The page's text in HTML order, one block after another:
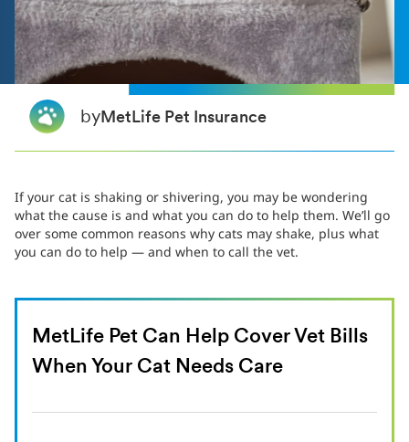
byMetLife Pet Insurance
If your cat is shaking or shivering, you may be wondering
what the cause is and what you can do to help them. We’ll go
over some common reasons why cats may shake, plus what
you can do to help — and when to call the vet.
MetLife Pet Can Help Cover Vet Bills
When Your Cat Needs Care